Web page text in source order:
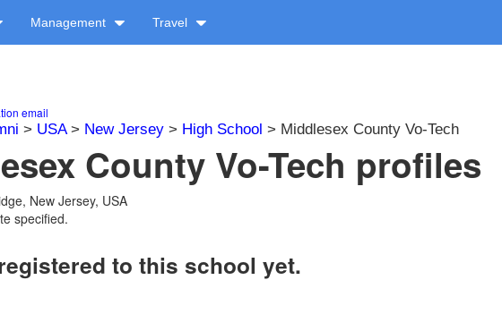
Management Travel
email
> USA> New Jersey > High School > Middlesex County Vo-Tech
County Vo-Tech profiles
New Jersey, USA
specified.
to this school yet.